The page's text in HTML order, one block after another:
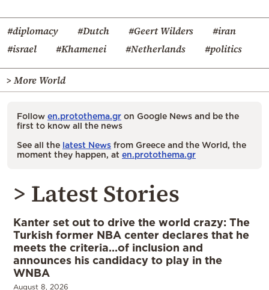
#diplomacy #Dutch #Geert Wilders
#iran
#israel
#Khamenei #Netherlands #politics
> More World
Follow en.protothema.gr on Google News and be the
first to know all the news
See all the latest News from Greece and the World, the
moment they happen, at en.protothema.gr
> Latest Stories
Kanter set out to drive the world crazy: The
Turkish former NBA center declares that he
meets the criteria…of inclusion and
announces his candidacy to play in the
WNBA
August 8, 2026